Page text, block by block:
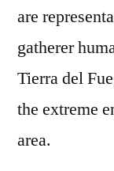
are
gatherer
Tierra del
the extreme
area.